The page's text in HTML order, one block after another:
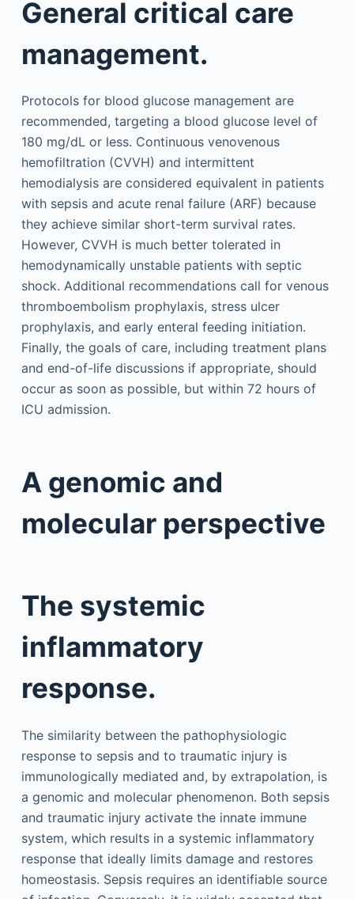
General critical care
management.
Protocols for blood glucose management are
recommended, targeting a blood glucose level of
180 mg/dL or less. Continuous venovenous
hemofiltration (CVVH) and intermittent
hemodialysis are considered equivalent in patients
with sepsis and acute renal failure (ARF) because
they achieve similar short-term survival rates.
However, CVVH is much better tolerated in
hemodynamically unstable patients with septic
shock. Additional recommendations call for venous
thromboembolism prophylaxis, stress ulcer
prophylaxis, and early enteral feeding initiation.
Finally, the goals of care, including treatment plans
and end-of-life discussions if appropriate, should
occur as soon as possible, but within 72 hours of
ICU admission.
A genomic and
molecular perspective
The systemic
inflammatory
response.
The similarity between the pathophysiologic
response to sepsis and to traumatic injury is
immunologically mediated and, by extrapolation, is
a genomic and molecular phenomenon. Both sepsis
and traumatic injury activate the innate immune
system, which results in a systemic inflammatory
response that ideally limits damage and restores
homeostasis. Sepsis requires an identifiable source